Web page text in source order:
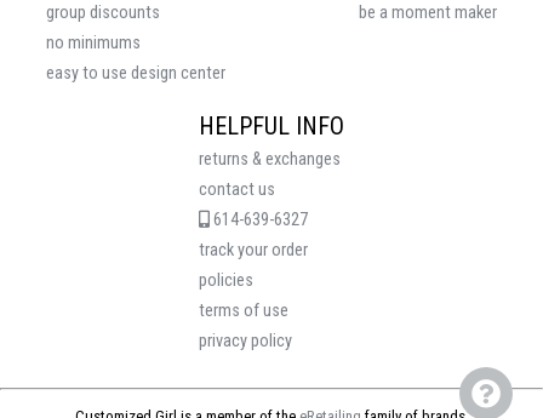
HELPFUL INFO
returns & exchanges
contact us
614-639-6327
track your order
policies
terms of use
privacy policy
be a moment maker
group discounts
no minimums
easy to use design center